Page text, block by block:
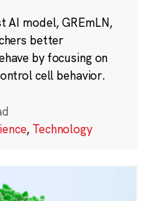
AI model, GREmLN,
better
by focusing on
cell behavior.
, Technology